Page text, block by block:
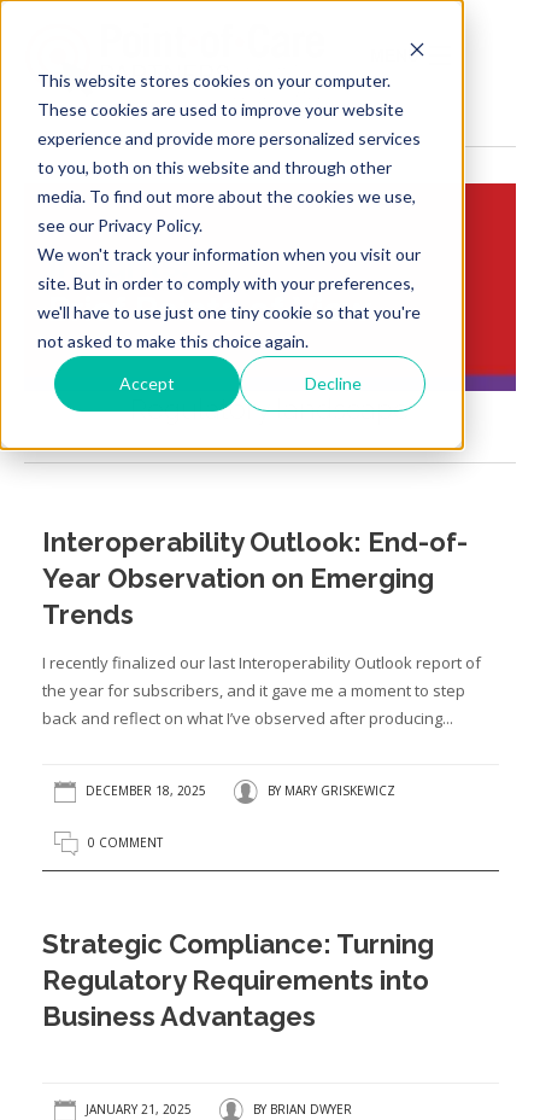
This website stores cookies on your computer.
These cookies are used to improve your website
experience and provide more personalized services
to you, both on this website and through other
media. To find out more about the cookies we use,
see our Privacy Policy.
We won't track your information when you visit our
site. But in order to comply with your preferences,
we'll have to use just one tiny cookie so that you're
not asked to make this choice again.
Accept Decline
MENU
Insights:
Brief Points of View
Regulatory landscape
Interoperability Outlook: End-of-
Year Observation on Emerging
Trends
I recently finalized our last Interoperability Outlook report of
the year for subscribers, and it gave me a moment to step
back and reflect on what I’ve observed after producing...
DECEMBER 18, 2025 BY MARY GRISKEWICZ
0 COMMENT
Strategic Compliance: Turning
Regulatory Requirements into
Business Advantages
JANUARY 21, 2025 BY BRIAN DWYER